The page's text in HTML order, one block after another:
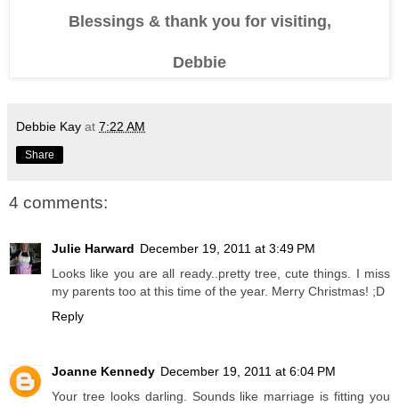
Blessings & thank you for visiting,
Debbie
Debbie Kay at 7:22 AM
Share
4 comments:
Julie Harward December 19, 2011 at 3:49 PM
Looks like you are all ready..pretty tree, cute things. I miss
my parents too at this time of the year. Merry Christmas! ;D
Reply
Joanne Kennedy December 19, 2011 at 6:04 PM
Your tree looks darling. Sounds like marriage is fitting you